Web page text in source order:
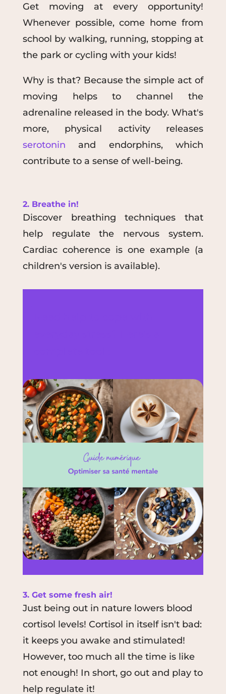
Get moving at every opportunity!
Whenever possible, come home from
school by walking, running, stopping at
the park or cycling with your kids!
Why is that? Because the simple act of
moving helps to channel the
adrenaline released in the body. What's
more, physical activity releases
serotonin and endorphins, which
contribute to a sense of well-being.
2. Breathe in!
Discover breathing techniques that
help regulate the nervous system.
Cardiac coherence is one example (a
children's version is available).
3. Get some fresh air!
Just being out in nature lowers blood
cortisol levels! Cortisol in itself isn't bad:
it keeps you awake and stimulated!
However, too much all the time is like
not enough! In short, go out and play to
help regulate it!